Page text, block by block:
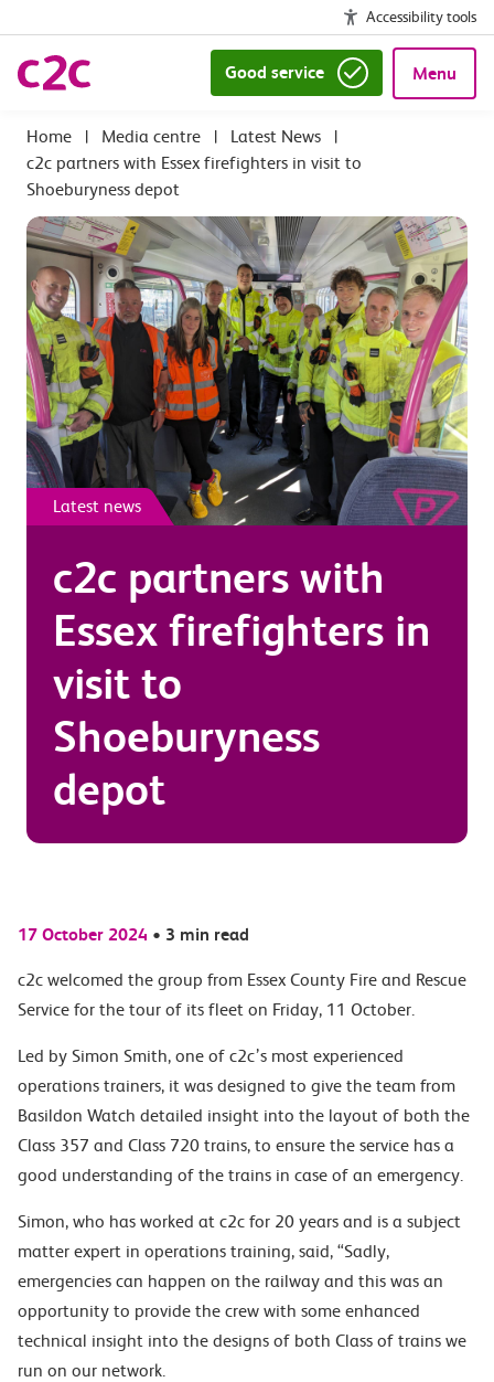
Accessibility tools
Good service Menu
| Media centre | Latest News
|
c2c partners with Essex firefighters in visit to
Shoeburyness depot
Latest news
c2c partners with
Essex firefighters in
visit to
Shoeburyness
depot
17 October 2024 • 3 min read
c2c welcomed the group from Essex County Fire and Rescue
Service for the tour of its fleet on Friday, 11 October.
Led by Simon Smith, one of c2c’s most experienced
operations trainers, it was designed to give the team from
Basildon Watch detailed insight into the layout of both the
Class 357 and Class 720 trains, to ensure the service has a
good understanding of the trains in case of an emergency.
Simon, who has worked at c2c for 20 years and is a subject
matter expert in operations training, said, “Sadly,
emergencies can happen on the railway and this was an
opportunity to provide the crew with some enhanced
technical insight into the designs of both Class of trains we
run on our network.